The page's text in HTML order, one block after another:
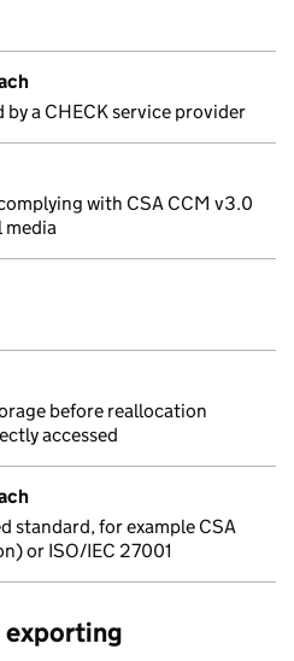
by a CHECK service provider
with CSA CCM v3.0
media
before reallocation
accessed
standard, for example CSA
or ISO/IEC 27001
exporting